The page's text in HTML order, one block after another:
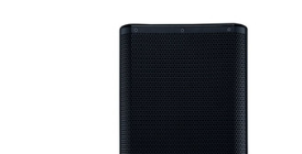
COMPARE